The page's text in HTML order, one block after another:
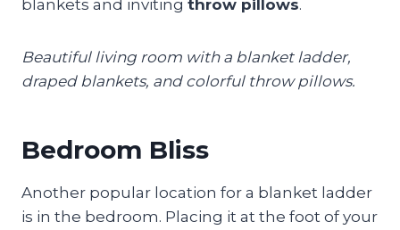
blankets and inviting throw pillows.
Beautiful living room with a blanket ladder,
draped blankets, and colorful throw pillows.
Bedroom Bliss
Another popular location for a blanket ladder
is in the bedroom. Placing it at the foot of your